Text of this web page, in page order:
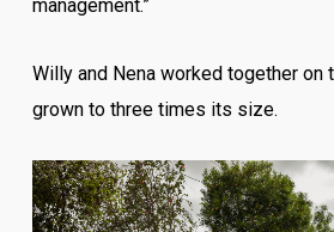
management.”
Willy and Nena worked together on
grown to three times its size.